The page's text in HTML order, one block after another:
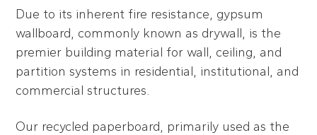
Due to its inherent fire resistance, gypsum
wallboard, commonly known as drywall, is the
premier building material for wall, ceiling, and
partition systems in residential, institutional, and
commercial structures.
Our recycled paperboard, primarily used as the